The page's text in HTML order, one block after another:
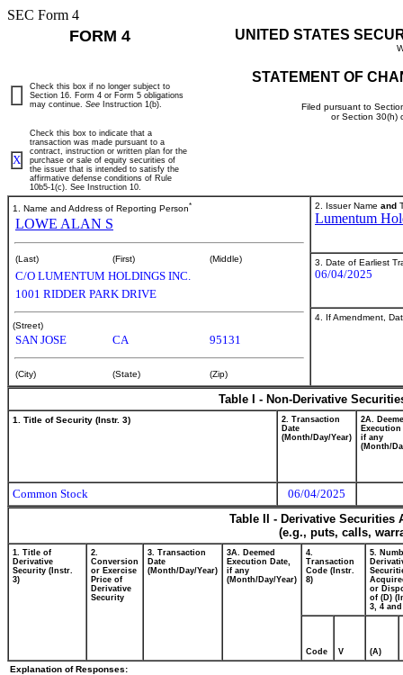
SEC Form 4
FORM 4 UNITED STATES
STATEMENT OF
Filed pursuant to
or Section 30(h)
Check this box if no longer subject to
Section 16. Form 4 or Form 5 obligations
may continue. See Instruction 1(b).
X
Check this box to indicate that a
transaction was made pursuant to a
contract, instruction or written plan for the
purchase or sale of equity securities of
the issuer that is intended to satisfy the
affirmative defense conditions of Rule
10b5-1(c). See Instruction 10.
1. Name and Address of Reporting Person*
LOWE ALAN S
(Last) (First) (Middle)
C/O LUMENTUM HOLDINGS INC.
1001 RIDDER PARK DRIVE
(Street)
SAN JOSE CA 95131
(City) (State) (Zip)
2. Issuer Name and
Lumentum
3. Date of Earliest
06/04/2025
4. If Amendment,
Table I - Non-Derivative
1. Title of Security (Instr. 3)
2. Transaction
Date
(Month/Day/Year)
2A.
Execution
if any
(Month/
Common Stock
06/04/2025
Table II - Derivative
(e.g., puts, calls,
1. Title of
Derivative
Security (Instr.
3)
2.
Conversion
or Exercise
Price of
Derivative
Security
3. Transaction
Date
(Month/Day/Year)
3A. Deemed
Execution Date,
if any
(Month/Day/Year)
4.
Transaction
Code (Instr.
8)
5.
or
of (D)
3, 4 and
Code V (A)
Explanation of Responses: